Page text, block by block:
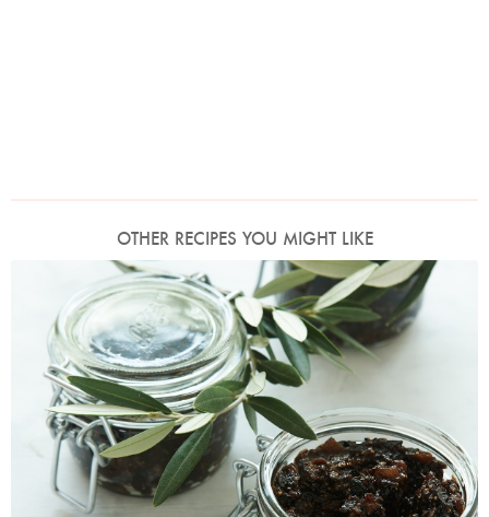
OTHER RECIPES YOU MIGHT LIKE
Photo by Petrina Tinslay